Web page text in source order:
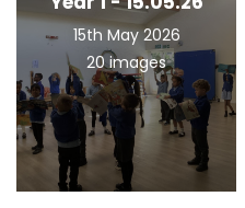
15th May 2026
20 images